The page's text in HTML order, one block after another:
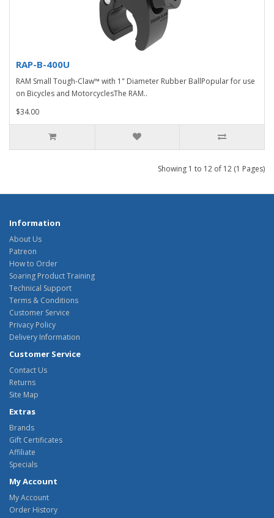
RAP-B-400U
RAM Small Tough-Claw™ with 1" Diameter Rubber BallPopular for use
on Bicycles and MotorcyclesThe RAM..
$34.00
Showing 1 to 12 of 12 (1 Pages)
Information
About Us
Patreon
How to Order
Soaring Product Training
Technical Support
Terms & Conditions
Customer Service
Privacy Policy
Delivery Information
Customer Service
Contact Us
Returns
Site Map
Extras
Brands
Gift Certificates
Affiliate
Specials
My Account
My Account
Order History